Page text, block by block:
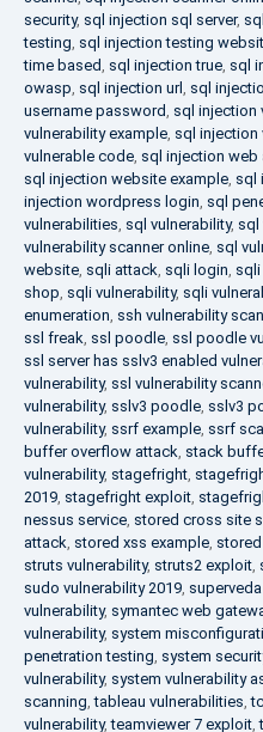
security, sql injection sql server,
testing, sql injection testing
time based, sql injection true, sql
owasp, sql injection url, sql
username password, sql injection
vulnerability example, sql injection
vulnerable code, sql injection web
sql injection website example, sql
injection wordpress login, sql
vulnerabilities, sql vulnerability, sql
vulnerability scanner online, sql
website, sqli attack, sqli login, sqli
shop, sqli vulnerability, sqli
enumeration, ssh vulnerability
ssl freak, ssl poodle, ssl poodle
ssl server has sslv3 enabled
vulnerability, ssl vulnerability
vulnerability, sslv3 poodle, sslv3
vulnerability, ssrf example, ssrf
buffer overflow attack, stack
vulnerability, stagefright,
2019, stagefright exploit,
nessus service, stored cross site
attack, stored xss example,
struts vulnerability, struts2 exploit,
sudo vulnerability 2019,
vulnerability, symantec web
vulnerability, system
penetration testing, system
vulnerability, system vulnerability
scanning,tableau vulnerabilities,
vulnerability,teamviewer 7 exploit,